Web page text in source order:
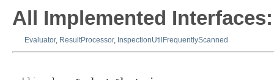
All Implemented Interfaces:
Evaluator, ResultProcessor, InspectionUtilFrequentlyScanned